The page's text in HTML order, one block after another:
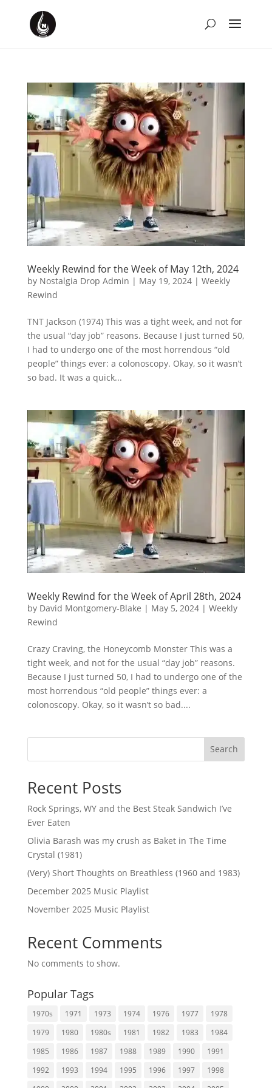
Weekly Rewind for the Week of May 12th, 2024
by Nostalgia Drop Admin | May 19, 2024| Weekly
Rewind
TNT Jackson (1974) This was a tight week, and not for
the usual “day job” reasons. Because I just turned 50,
I had to undergo one of the most horrendous “old
people” things ever: a colonoscopy. Okay, so it wasn’t
so bad. It was a quick...
Weekly Rewind for the Week of April 28th, 2024
by David Montgomery-Blake | May 5, 2024| Weekly
Rewind
Crazy Craving, the Honeycomb Monster This was a
tight week, and not for the usual “day job” reasons.
Because I just turned 50, I had to undergo one of the
most horrendous “old people” things ever: a
colonoscopy. Okay, so it wasn’t so bad....
Search
Recent Posts
Rock Springs, WY and the Best Steak Sandwich I’ve
Ever Eaten
Olivia Barash was my crush as Baket in The Time
Crystal (1981)
(Very) Short Thoughts on Breathless (1960 and 1983)
December 2025 Music Playlist
November 2025 Music Playlist
Recent Comments
No comments to show.
Popular Tags
1970s 1971 1973 1974 1976 1977
1978
1979
1980 1980s 1981 1982 1983
1984
1985
1986 1987 1988 1989 1990
1991
1992
1993 1994 1995 1996 1997
1998